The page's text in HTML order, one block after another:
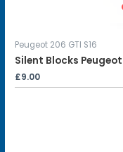
Peugeot 206 GTI S16
Silent Blocks Peugeot
£9.00